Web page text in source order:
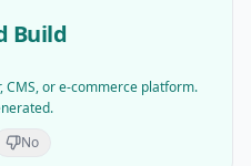
Build
CMS, or e-commerce platform.
No